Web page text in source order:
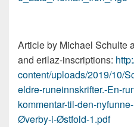
Article by Michael Schulte
and erilaz-inscriptions:
content/uploads/2019/10/
eldre-runeinnskrifter.-En-
kommentar-til-den-
Øverby-i-Østfold-1.pdf